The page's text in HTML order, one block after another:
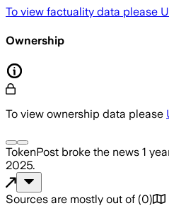
To view factuality data please
Ownership
To view ownership data please
TokenPost broke the news 1
2025.
Sources are mostly out of (0)